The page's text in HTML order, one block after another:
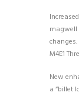
magwell
changes.
M4E1
New
a “billet